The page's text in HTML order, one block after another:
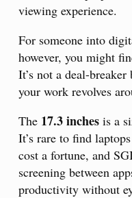
viewing experience.
For someone into
however, you might
It’s not a deal-
your work revolves
The 17.3 inches is a
It’s rare to find
cost a fortune, and
screening between
productivity without